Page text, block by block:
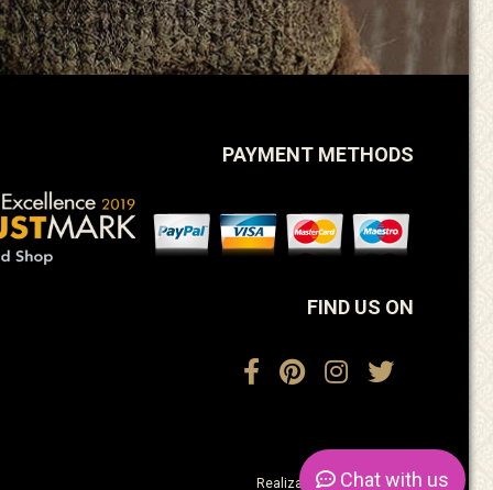
PAYMENT METHODS
FIND US ON
Realization:ActiveDesign
Chatwith us